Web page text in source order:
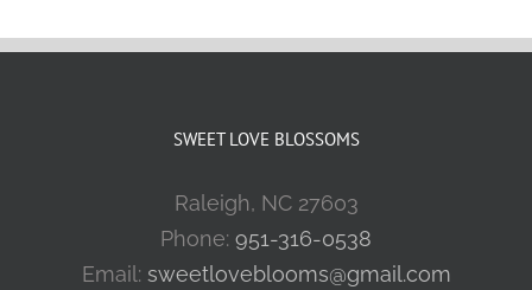
through
SWEET LOVE BLOSSOMS
Raleigh, NC 27603
Phone: 951-316-0538
Email: sweetloveblooms@gmail.com